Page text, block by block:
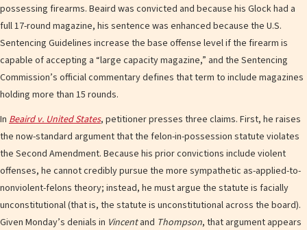
possessing firearms. Beaird was convicted and because his Glock had a
full 17-round magazine, his sentence was enhanced because the U.S.
Sentencing Guidelines increase the base offense level if the firearm is
capable of accepting a “large capacity magazine,” and the Sentencing
Commission’s official commentary defines that term to include magazines
holding more than 15 rounds.
In Beaird v. United States, petitioner presses three claims. First, he raises
the now-standard argument that the felon-in-possession statute violates
the Second Amendment. Because his prior convictions include violent
offenses, he cannot credibly pursue the more sympathetic as-applied-to-
nonviolent-felons theory; instead, he must argue the statute is facially
unconstitutional (that is, the statute is unconstitutional across the board).
Given Monday’s denials in Vincentand Thompson, that argument appears